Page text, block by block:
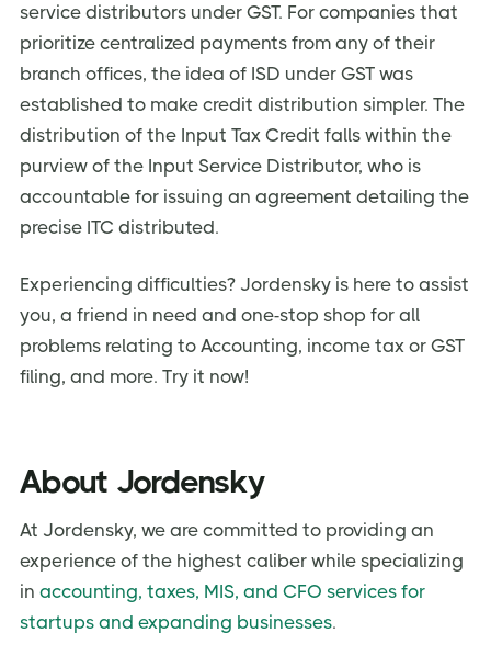
service distributors under GST. For companies that
prioritize centralized payments from any of their
branch offices, the idea of ISD under GST was
established to make credit distribution simpler. The
distribution of the Input Tax Credit falls within the
purview of the Input Service Distributor, who is
accountable for issuing an agreement detailing the
precise ITC distributed.
Experiencing difficulties? Jordensky is here to assist
you, a friend in need and one-stop shop for all
problems relating to Accounting, income tax or GST
filing, and more. Try it now!
About Jordensky
At Jordensky, we are committed to providing an
experience of the highest caliber while specializing
in accounting, taxes, MIS, and CFO services for
startups and expanding businesses.